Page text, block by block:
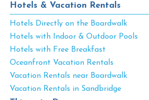
Hotels & Vacation Rentals
Hotels Directly on the Boardwalk
Hotels with Indoor & Outdoor Pools
Hotels with Free Breakfast
Oceanfront Vacation Rentals
Vacation Rentals near Boardwalk
Vacation Rentals in Sandbridge